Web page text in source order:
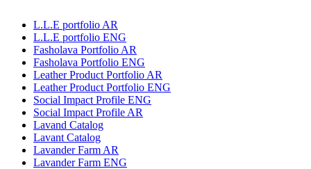
L.L.E portfolio AR
L.L.E portfolio ENG
Fasholava Portfolio AR
Fasholava Portfolio ENG
Leather Product Portfolio AR
Leather Product Portfolio ENG
Social Impact Profile ENG
Social Impact Profile AR
Lavand Catalog
Lavant Catalog
Lavander Farm AR
Lavander Farm ENG